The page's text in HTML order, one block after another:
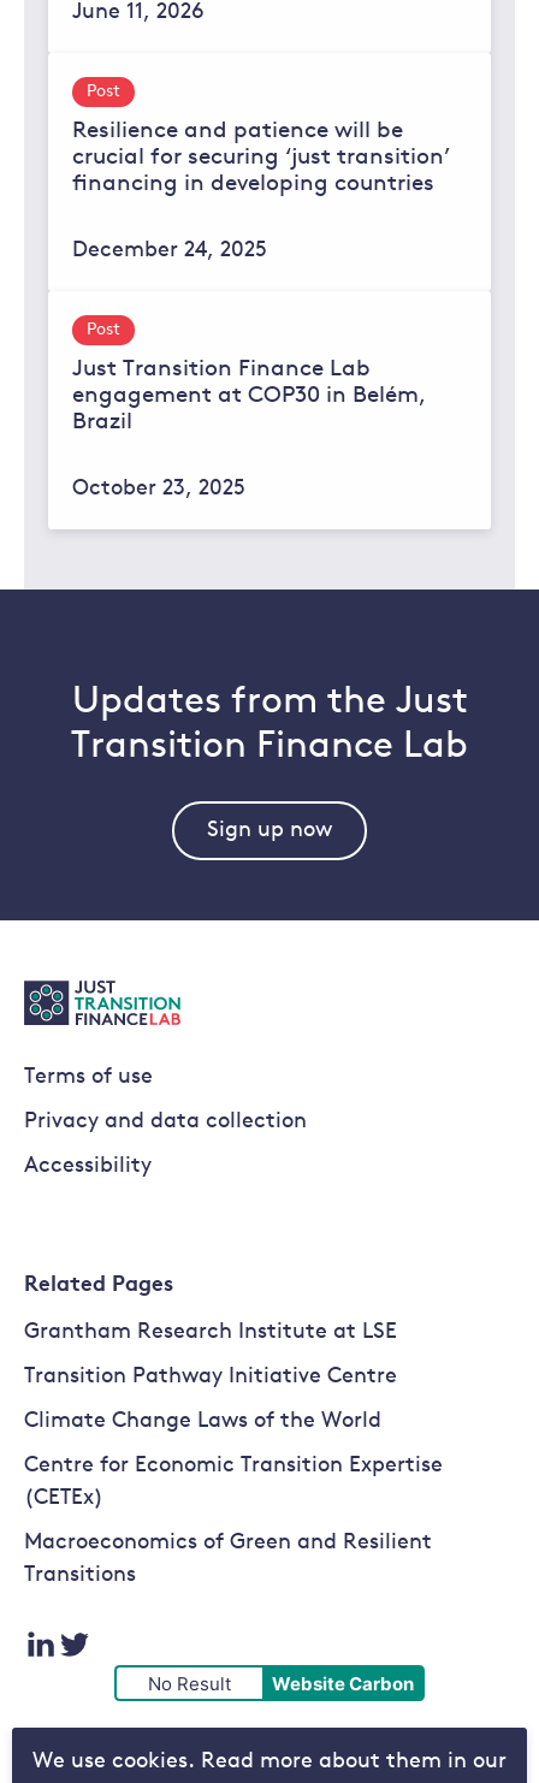
We use cookies. Read more about them in our
June 11, 2026
Resilience and patience will be
crucial for securing ‘just transition’
financing in developing countries
December 24, 2025
Post
Just Transition Finance Lab
engagement at COP30 in Belém,
Brazil
October 23, 2025
Post
Updates from the Just
Transition Finance Lab
Sign up now
Terms of use
Privacy and data collection
Accessibility
Related Pages
Grantham Research Institute at LSE
Transition Pathway Initiative Centre
Climate Change Laws of the World
Centre for Economic Transition Expertise
(CETEx)
Macroeconomics of Green and Resilient
Transitions
Visit
our
LinkedIn
Visit
our
Twitter
No Result Website Carbon